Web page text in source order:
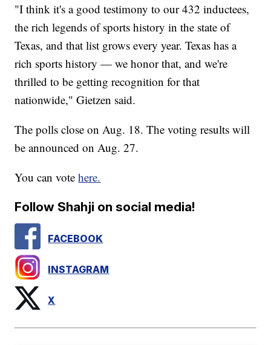
"I think it's a good testimony to our 432 inductees,
the rich legends of sports history in the state of
Texas, and that list grows every year. Texas has a
rich sports history — we honor that, and we're
thrilled to be getting recognition for that
nationwide," Gietzen said.
The polls close on Aug. 18. The voting results will
be announced on Aug. 27.
You can votehere.
Follow Shahji on social media!
FACEBOOK
INSTAGRAM
X